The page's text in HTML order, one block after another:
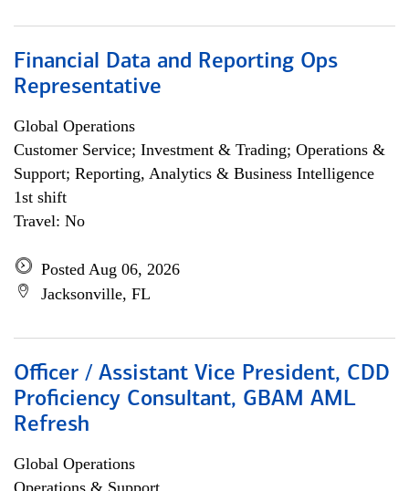
Financial Data and Reporting Ops
Representative
Global Operations
Customer Service; Investment & Trading; Operations &
Support; Reporting, Analytics & Business Intelligence
1st shift
Travel: No
Posted Aug 06, 2026
Jacksonville, FL
Officer / Assistant Vice President, CDD
Proficiency Consultant, GBAM AML
Refresh
Global Operations
Operations & Support